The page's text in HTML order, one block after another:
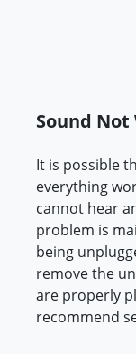
Sound
It is possible
everything
cannot hear
problem is
being
remove the
are properly
recommend